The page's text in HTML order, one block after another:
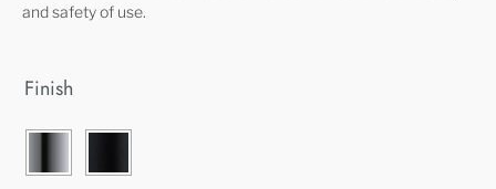
and safety of use.
Finish